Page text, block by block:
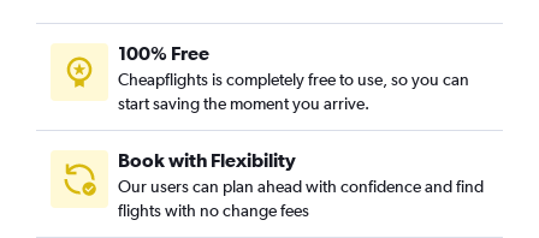
100% Free
Cheapflights is completely free to use, so you can
start saving the moment you arrive.
Book with Flexibility
Our users can plan ahead with confidence and find
flights with no change fees